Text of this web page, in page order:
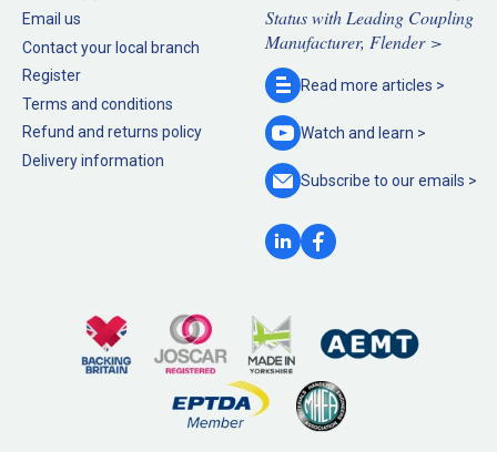
Email us
Contact your local branch
Register
Terms and conditions
Refund and returns policy
Delivery information
Status with Leading Coupling
Manufacturer, Flender >
Read more articles >
Watch and learn >
Subscribe to ouremails >